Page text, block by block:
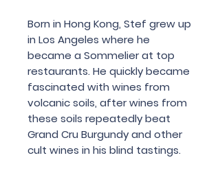
Born in Hong Kong, Stef grew up
in Los Angeles where he
became a Sommelier at top
restaurants. He quickly became
fascinated with wines from
volcanic soils, after wines from
these soils repeatedly beat
Grand Cru Burgundy and other
cult wines in his blind tastings.